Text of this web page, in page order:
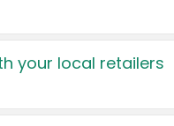
your local retailers